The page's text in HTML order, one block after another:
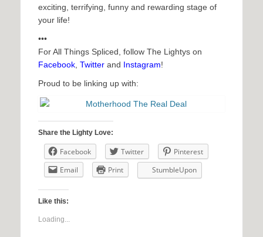
exciting, terrifying, funny and rewarding stage of
your life!
•••
For All Things Spliced, follow The Lightys on
Facebook, Twitter and Instagram!
Proud to be linking up with:
Share the Lighty Love:
Facebook Twitter
Pinterest
Email
Print StumbleUpon
Like this:
Loading...